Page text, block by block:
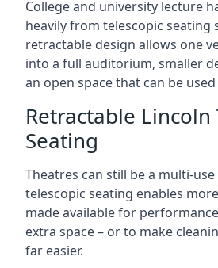
College and university lecture
heavily from telescopic seating
retractable design allows one
into a full auditorium, smaller
an open space that can be
Retractable Lincoln
Seating
Theatres can still be a multi-use
telescopic seating enables
made available for
extra space – or to make
far easier.